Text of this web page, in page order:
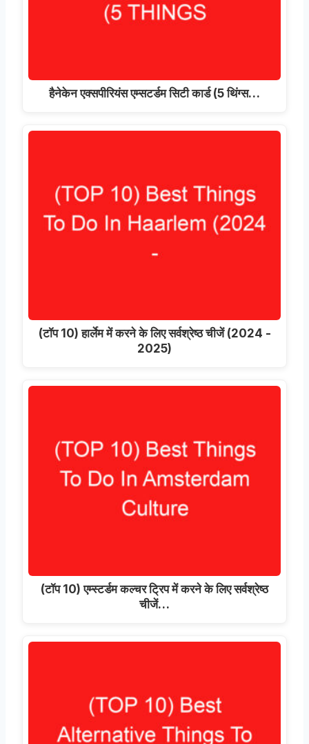
हैनेकेन एक्सपीरियंस एम्सटर्डम सिटी कार्ड (5 थिंग्स…
(टॉप 10) हार्लेम में करने के लिए सर्वश्रेष्ठ चीजें (2024 -
2025)
(टॉप 10) एम्स्टर्डम कल्चर ट्रिप में करने के लिए सर्वश्रेष्ठ
चीजें…